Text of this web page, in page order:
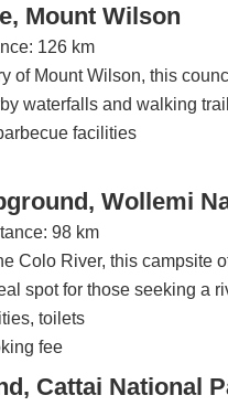
Mount Wilson
126 km
of Mount Wilson, this
waterfalls and walking
facilities
Wollemi
98 km
Colo River, this campsite
spot for those seeking a
toilets
fee
Cattai National